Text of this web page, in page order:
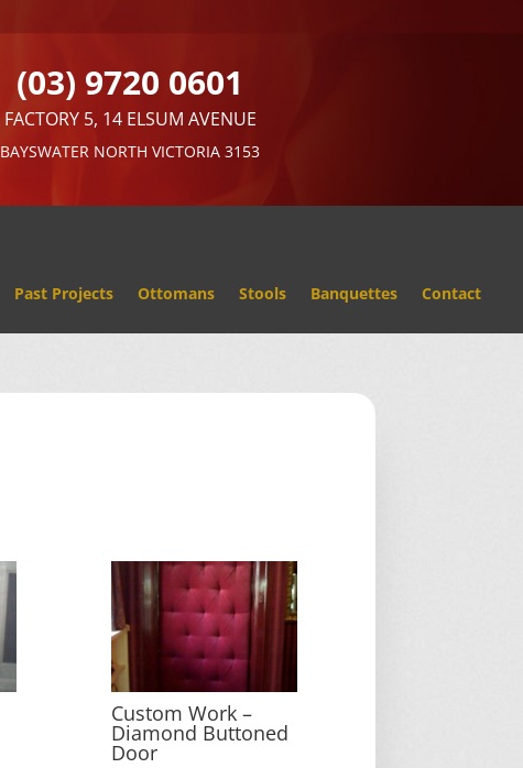
(03) 9720 0601
FACTORY 5, 14 ELSUM AVENUE
BAYSWATER NORTH VICTORIA 3153
Past Projects Ottomans Stools Banquettes Contact
Custom Work –
Diamond Buttoned
Door